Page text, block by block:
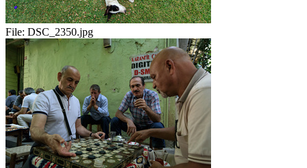
File: DSC_2350.jpg